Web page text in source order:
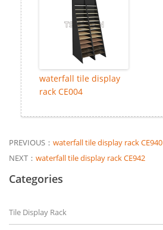
waterfall tile display
rack CE004
PREVIOUS： waterfall tile display rack CE940
NEXT： waterfall tile display rack CE942
Categories
Tile Display Rack